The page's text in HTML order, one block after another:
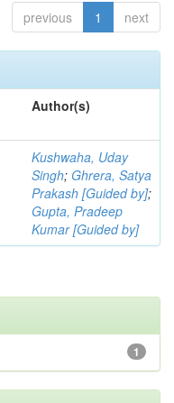
previous 1 next
Author(s)
Kushwaha, Uday
Singh; Ghrera, Satya
Prakash [Guided by];
Gupta, Pradeep
Kumar [Guided by]
1